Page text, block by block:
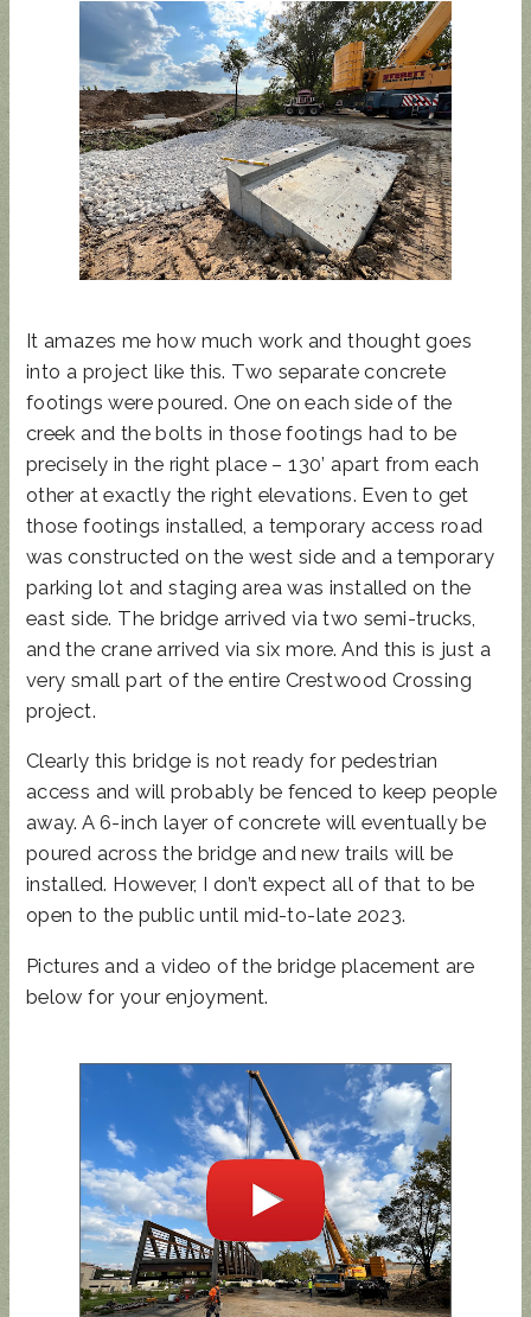
It amazes me how much work and thought goes
into a project like this. Two separate concrete
footings were poured. One on each side of the
creek and the bolts in those footings had to be
precisely in the right place – 130’ apart from each
other at exactly the right elevations. Even to get
those footings installed, a temporary access road
was constructed on the west side and a temporary
parking lot and staging area was installed on the
east side. The bridge arrived via two semi-trucks,
and the crane arrived via six more. And this is just a
very small part of the entire Crestwood Crossing
project.
Clearly this bridge is not ready for pedestrian
access and will probably be fenced to keep people
away. A 6-inch layer of concrete will eventually be
poured across the bridge and new trails will be
installed. However, I don’t expect all of that to be
open to the public until mid-to-late 2023.
Pictures and a video of the bridge placement are
below for your enjoyment.